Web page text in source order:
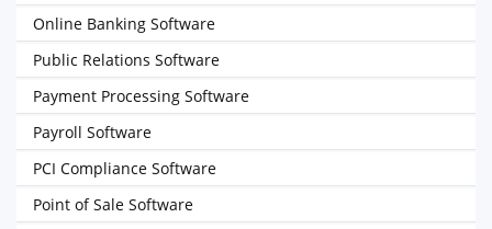
Online Banking Software
Public Relations Software
Payment Processing Software
Payroll Software
PCI Compliance Software
Point of Sale Software